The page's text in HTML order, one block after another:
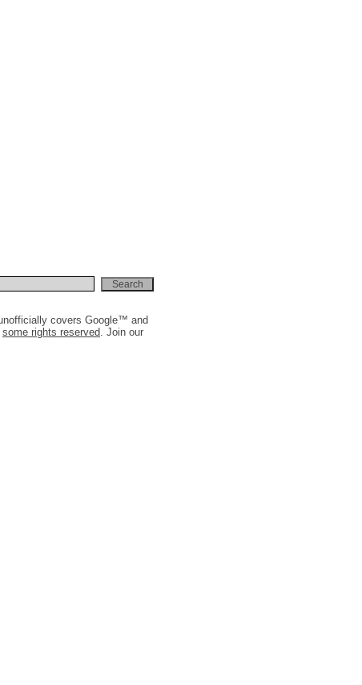
covers Google™ and
some rights reserved. Join our